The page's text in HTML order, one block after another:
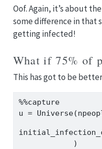
Oof. Again, it’s about
some difference in that
getting infected!
What if 75% of
This has got to be
%%capture
u =
            )